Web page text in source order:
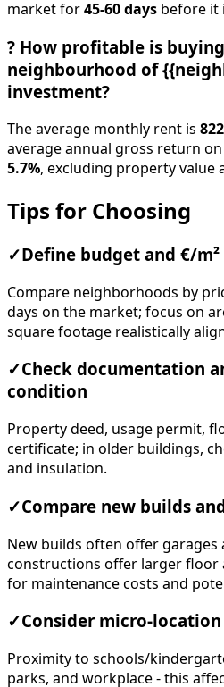
market for 45-60 days before it
? How profitable is
neighbourhood of
investment?
The average monthly rent is
average annual gross return on
5.7%, excluding property value
Tips for Choosing
✓ Define budget and €/
Compare neighborhoods by
days on the market; focus on
square footage realistically
✓Check documentation
condition
Property deed, usage permit,
certificate; in older buildings,
and insulation.
✓Compare new builds
New builds often offer garages
constructions offer larger floor
for maintenance costs and
✓Consider micro-location
Proximity to schools/
parks, and workplace - this